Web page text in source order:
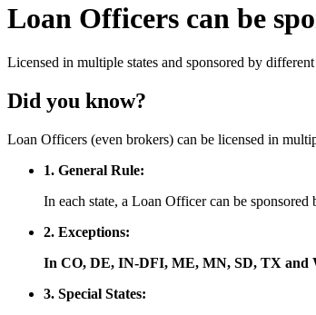
Loan Officers can be
Licensed in multiple states and sponsored by different
Did you know?
Loan Officers (even brokers) can be licensed in
1. General Rule:
In each state, a Loan Officer can be
2. Exceptions:
In CO, DE, IN-DFI, ME, MN, SD, TX and
3. Special States: